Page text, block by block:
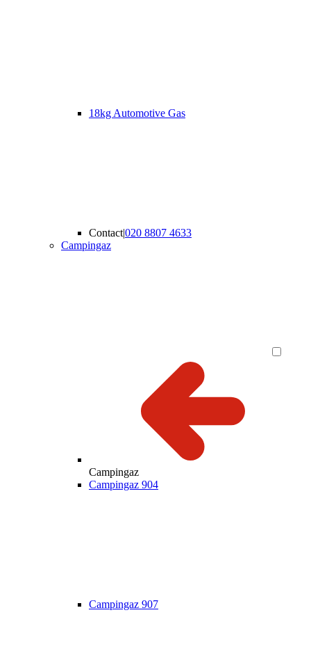
18kg Automotive Gas
Contact|020 8807 4633
Campingaz
Campingaz
Campingaz 904
Campingaz 907